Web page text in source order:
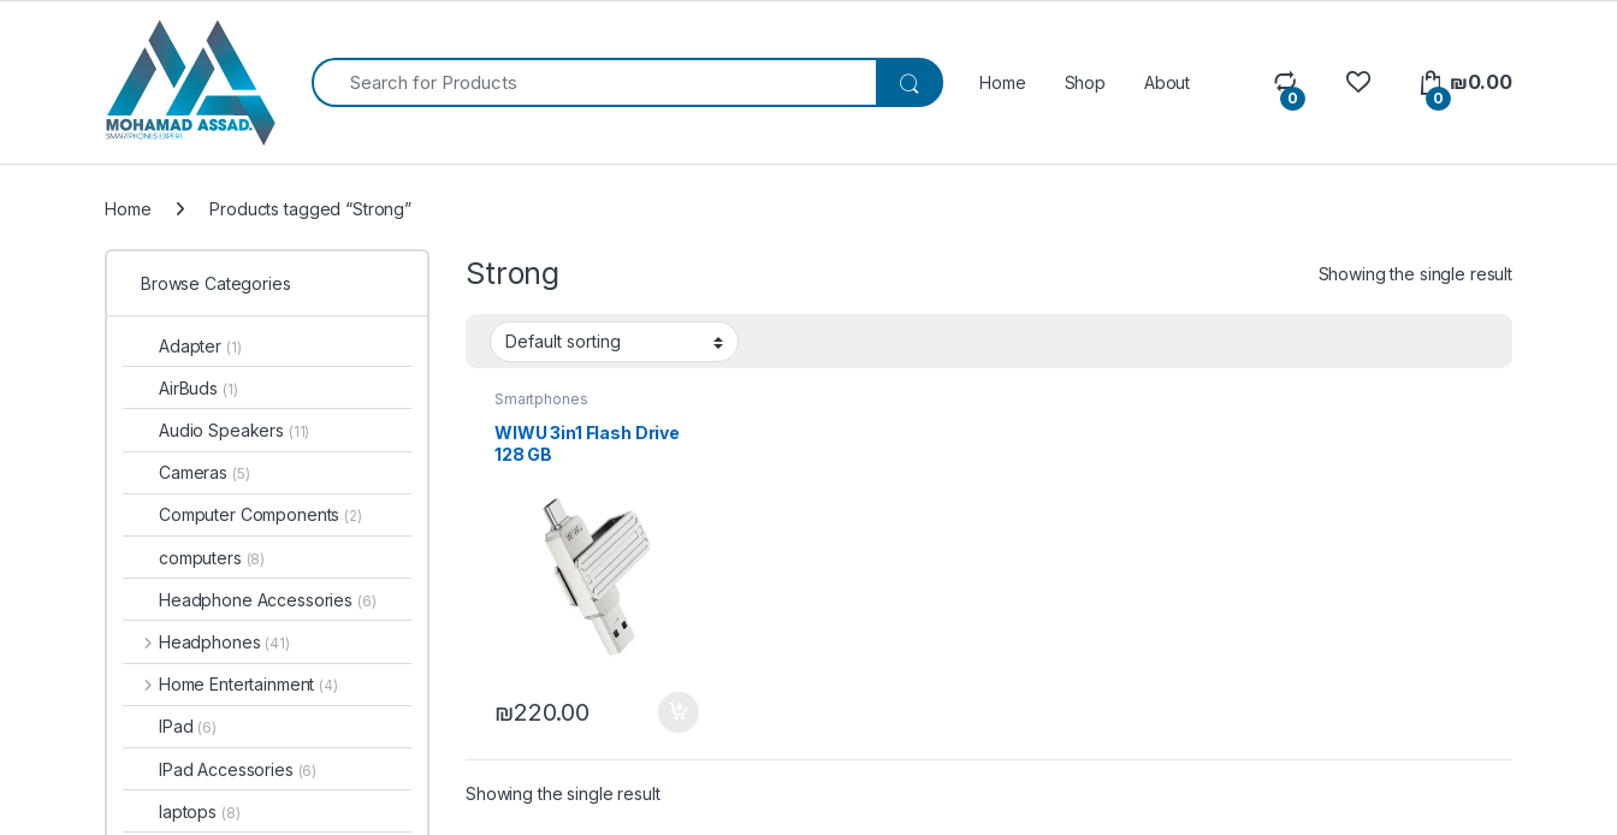
Search for:
Home Shop About
0 0
₪0.00
Home Products tagged “Strong”
Strong Showing the single result
Smartphones
WIWU 3in1 Flash Drive
128 GB
₪220.00
Showing the single result
Browse Categories
Adapter (1)
AirBuds (1)
Audio Speakers (11)
Cameras (5)
Computer Components (2)
computers (8)
Headphone Accessories (6)
Headphones (41)
Home Entertainment (4)
IPad (6)
IPad Accessories (6)
laptops (8)